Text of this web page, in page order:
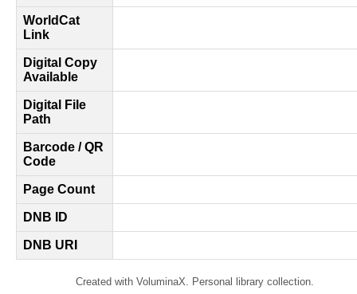
WorldCat
Link
Digital Copy
Available
Digital File
Path
Barcode / QR
Code
Page Count
DNB ID
DNB URI
Created with VoluminaX. Personal library collection.